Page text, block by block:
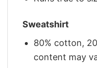
Sweatshirt
80% cotton,
content may